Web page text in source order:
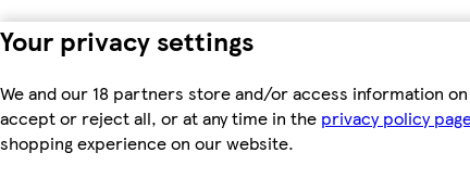
Your privacy settings
We and our 18 partners store and/or access information
accept or reject all, or at any time in the privacy policy
shopping experience on our website.